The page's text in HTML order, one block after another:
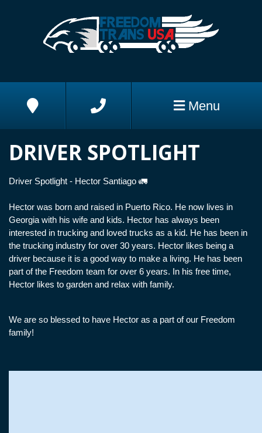
Address Phone Menu
DRIVER SPOTLIGHT
Driver Spotlight - Hector Santiago 🚛
Hector was born and raised in Puerto Rico. He now lives in
Georgia with his wife and kids. Hector has always been
interested in trucking and loved trucks as a kid. He has been in
the trucking industry for over 30 years. Hector likes being a
driver because it is a good way to make a living. He has been
part of the Freedom team for over 6 years. In his free time,
Hector likes to garden and relax with family.
We are so blessed to have Hector as a part of our Freedom
family!